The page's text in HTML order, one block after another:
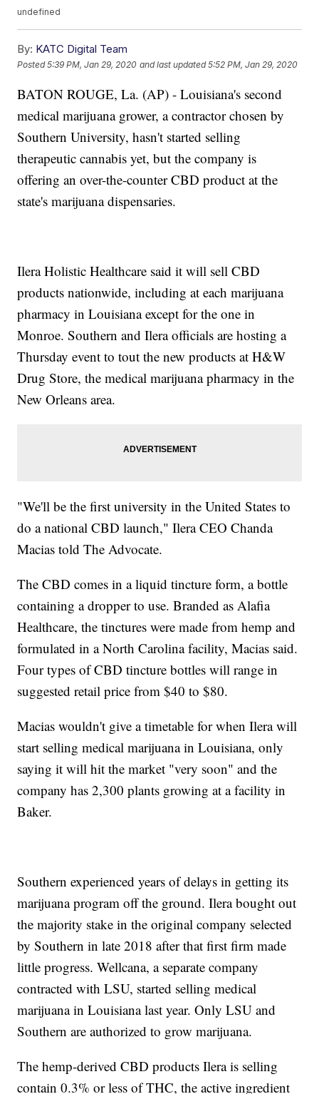
undefined
By: KATC Digital Team
Posted5:39 PM, Jan 29, 2020 and last updated 5:52 PM, Jan 29, 2020
BATON ROUGE, La. (AP) - Louisiana's second
medical marijuana grower, a contractor chosen by
Southern University, hasn't started selling
therapeutic cannabis yet, but the company is
offering an over-the-counter CBD product at the
state's marijuana dispensaries.
Ilera Holistic Healthcare said it will sell CBD
products nationwide, including at each marijuana
pharmacy in Louisiana except for the one in
Monroe. Southern and Ilera officials are hosting a
Thursday event to tout the new products at H&W
Drug Store, the medical marijuana pharmacy in the
New Orleans area.
"We'll be the first university in the United States to
do a national CBD launch," Ilera CEO Chanda
Macias told The Advocate.
The CBD comes in a liquid tincture form, a bottle
containing a dropper to use. Branded as Alafia
Healthcare, the tinctures were made from hemp and
formulated in a North Carolina facility, Macias said.
Four types of CBD tincture bottles will range in
suggested retail price from $40 to $80.
Macias wouldn't give a timetable for when Ilera will
start selling medical marijuana in Louisiana, only
saying it will hit the market "very soon" and the
company has 2,300 plants growing at a facility in
Baker.
Southern experienced years of delays in getting its
marijuana program off the ground. Ilera bought out
the majority stake in the original company selected
by Southern in late 2018 after that first firm made
little progress. Wellcana, a separate company
contracted with LSU, started selling medical
marijuana in Louisiana last year. Only LSU and
Southern are authorized to grow marijuana.
The hemp-derived CBD products Ilera is selling
contain 0.3% or less of THC, the active ingredient